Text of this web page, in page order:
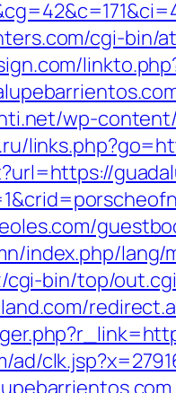
cgi-bin/
wp-
index.php/
bin/top/